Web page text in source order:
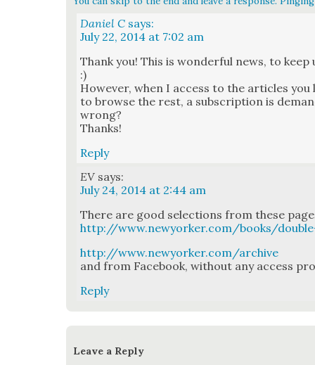
Daniel C says:
July 22, 2014 at 7:02 am
Thank you! This is won­der­ful news, to
:)
How­ev­er, when I access to the arti­cles
to browse the rest, a sub­scrip­tion is
wrong?
Thanks!
Reply
EV says:
July 24, 2014 at 2:44 am
There are good selec­tions from these
http://www.newyorker.com/books/
http://www.newyorker.com/archive
and from Face­book, with­out any access
Reply
Leave a Reply